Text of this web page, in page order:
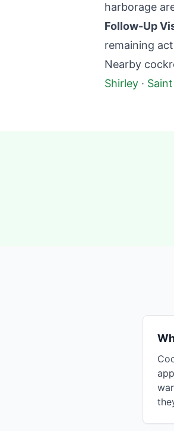
harborage
Follow-Up
remaining
Nearby
Shirley ·